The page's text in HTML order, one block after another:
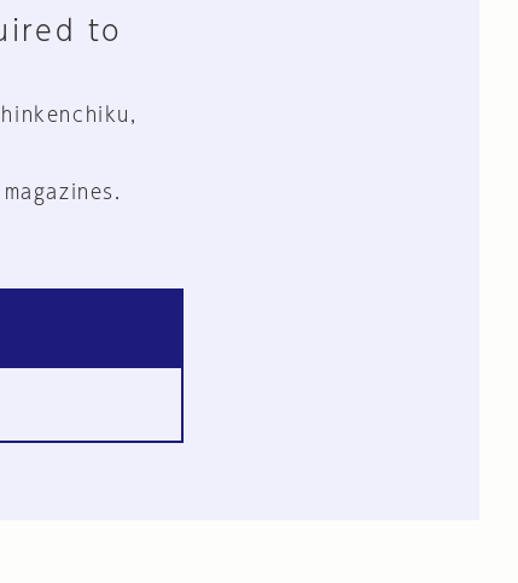
to